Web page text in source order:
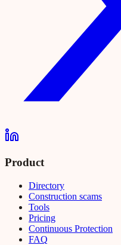
Product
Directory
Construction scams
Tools
Pricing
Continuous Protection
FAQ